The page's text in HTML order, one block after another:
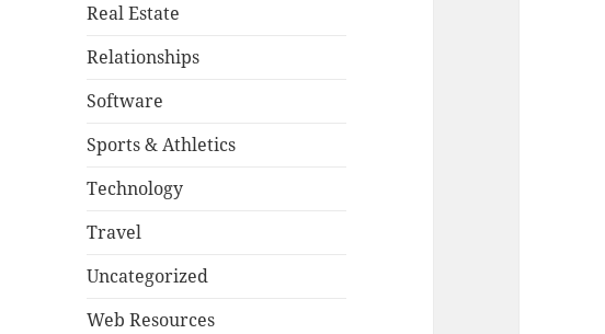
Real Estate
Relationships
Software
Sports & Athletics
Technology
Travel
Uncategorized
Web Resources